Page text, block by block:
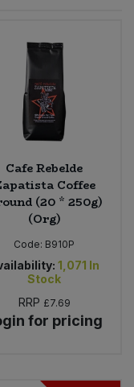
Cafe Rebelde
Coffee
(20 * 250g)
(Org)
Code: B910P
1,071 In
Stock
RRP £7.69
for pricing